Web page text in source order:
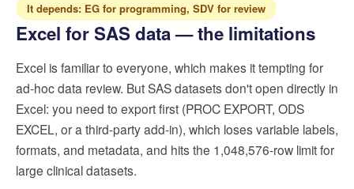
It depends: EG for programming, SDV for review
Excel for SAS data — the limitations
Excel is familiar to everyone, which makes it tempting for
ad-hoc data review. But SAS datasets don't open directly in
Excel: you need to export first (PROC EXPORT, ODS
EXCEL, or a third-party add-in), which loses variable labels,
formats, and metadata, and hits the 1,048,576-row limit for
large clinical datasets.